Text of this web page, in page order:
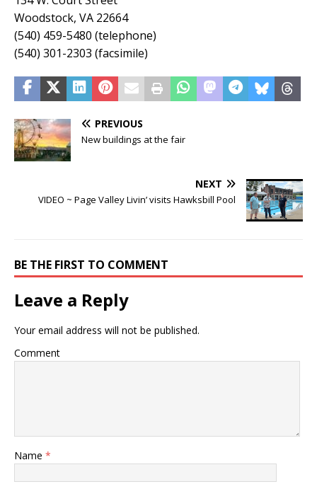
Woodstock, VA 22664
(540) 459-5480 (telephone)
(540) 301-2303 (facsimile)
PREVIOUS
New buildings at the fair
NEXT
VIDEO ~ Page Valley Livin’ visits Hawksbill Pool
BE THE FIRST TO COMMENT
Leave a Reply
Your email address will not be published.
Comment
Name *